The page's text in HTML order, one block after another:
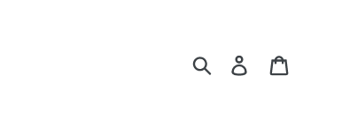
Submit Log in